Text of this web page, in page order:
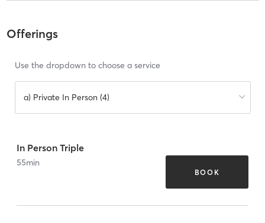
Offerings
Use the dropdown to choose a service
a) Private In Person (4)
In Person Triple
55min
BOOK